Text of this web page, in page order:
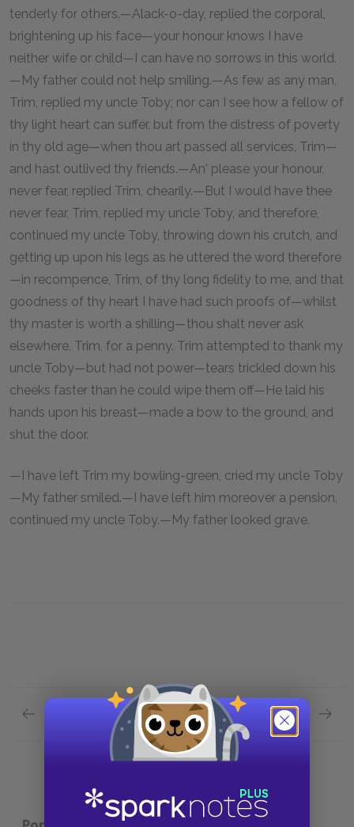
tenderly for others.—Alack-o-day, replied the corporal,
brightening up his face—your honour knows I have
neither wife or child—I can have no sorrows in this world.
—My father could not help smiling.—As few as any man,
Trim, replied my uncle Toby; nor can I see how a fellow of
thy light heart can suffer, but from the distress of poverty
in thy old age—when thou art passed all services, Trim—
and hast outlived thy friends.—An' please your honour,
never fear, replied Trim, chearily.—But I would have thee
never fear, Trim, replied my uncle Toby, and therefore,
continued my uncle Toby, throwing down his crutch, and
getting up upon his legs as he uttered the word therefore
—in recompence, Trim, of thy long fidelity to me, and that
goodness of thy heart I have had such proofs of—whilst
thy master is worth a shilling—thou shalt never ask
elsewhere, Trim, for a penny. Trim attempted to thank my
uncle Toby—but had not power—tears trickled down his
cheeks faster than he could wipe them off—He laid his
hands upon his breast—made a bow to the ground, and
shut the door.
—I have left Trim my bowling-green, cried my uncle Toby
—My father smiled.—I have left him moreover a pension,
continued my uncle Toby.—My father looked grave.
Previous section
Chapter 2.XXXVIII.
Next section